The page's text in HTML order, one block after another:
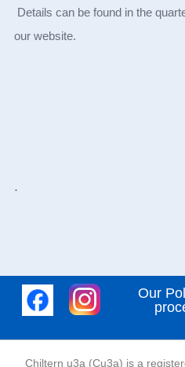
Details can be found in the
our website.
.
Our
Chiltern u3a (Cu3a) is a